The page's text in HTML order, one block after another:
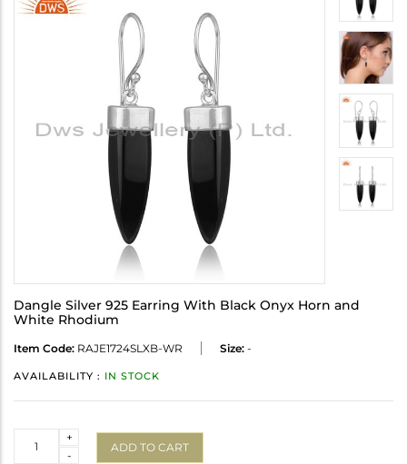
Dangle Silver 925 Earring With Black Onyx Horn and
White Rhodium
Item Code: RAJE1724SLXB-WR Size: -
AVAILABILITY : IN STOCK
-
+
ADD TO CART